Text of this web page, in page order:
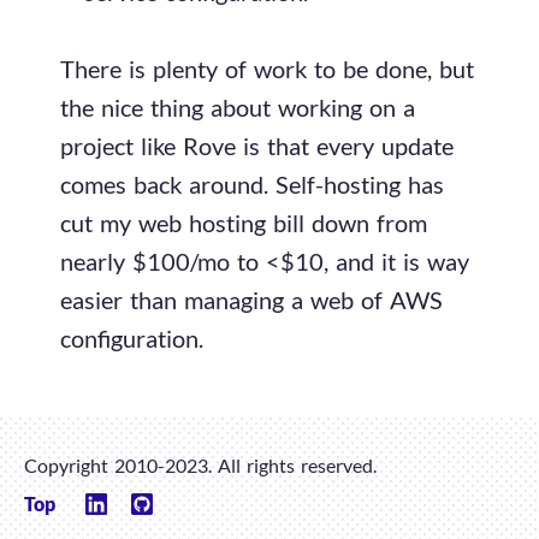
There is plenty of work to be done, but
the nice thing about working on a
project like Rove is that every update
comes back around. Self-hosting has
cut my web hosting bill down from
nearly $100/mo to <$10, and it is way
easier than managing a web of AWS
configuration.
Copyright 2010-2023. All rights reserved.
Top